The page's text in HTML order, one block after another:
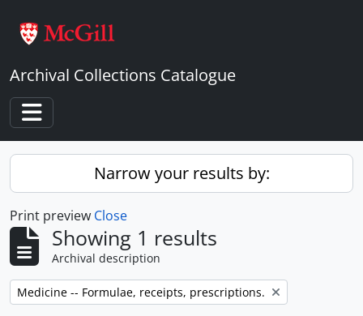
Archival Collections Catalogue
Toggle navigation
Narrow your results by:
Print preview Close
Showing 1 results
Archival description
Remove filter:
Medicine -- Formulae, receipts, prescriptions.